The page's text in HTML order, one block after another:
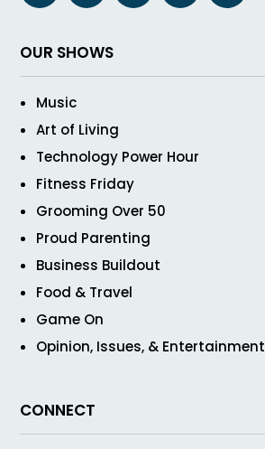
OUR SHOWS
Music
Art of Living
Technology Power Hour
Fitness Friday
Grooming Over 50
Proud Parenting
Business Buildout
Food & Travel
Game On
Opinion, Issues, & Entertainment
CONNECT